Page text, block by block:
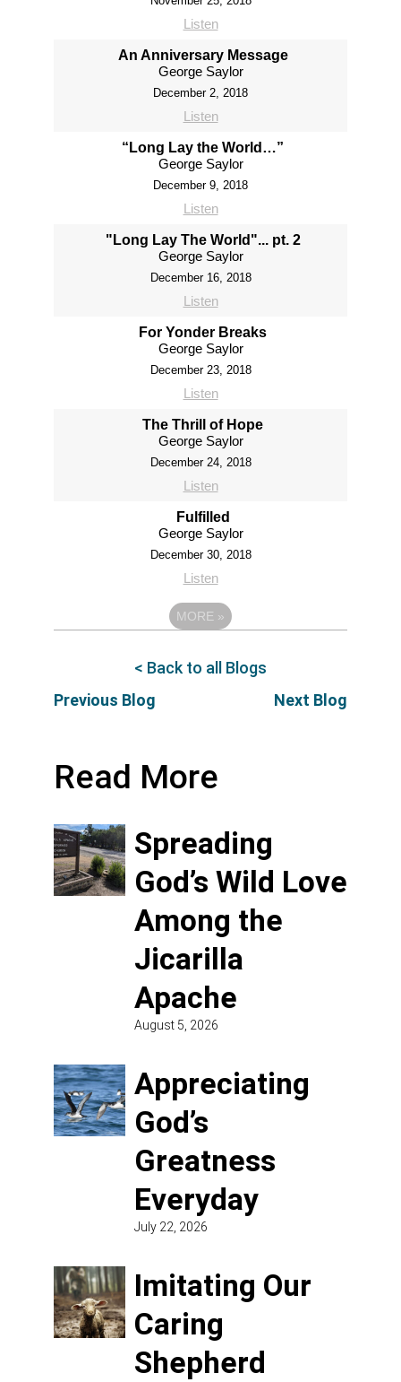
Listen
An Anniversary Message
George Saylor
December 2, 2018
Listen
“Long Lay the World…”
George Saylor
December 9, 2018
Listen
"Long Lay The World"... pt. 2
George Saylor
December 16, 2018
Listen
For Yonder Breaks
George Saylor
December 23, 2018
Listen
The Thrill of Hope
George Saylor
December 24, 2018
Listen
Fulfilled
George Saylor
December 30, 2018
Listen
MORE »
Previous Blog
< Back to all Blogs
Next Blog
Read More
Spreading
God’s Wild Love
Among the
Jicarilla
Apache
August 5, 2026
Appreciating
God’s
Greatness
Everyday
July 22, 2026
Imitating Our
Caring
Shepherd